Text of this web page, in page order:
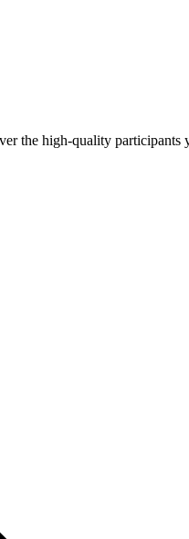
the high-quality participants